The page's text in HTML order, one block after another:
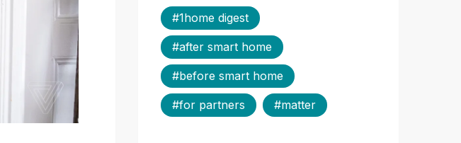
#1home digest
#after smart home
#before smart home
#for partners #matter